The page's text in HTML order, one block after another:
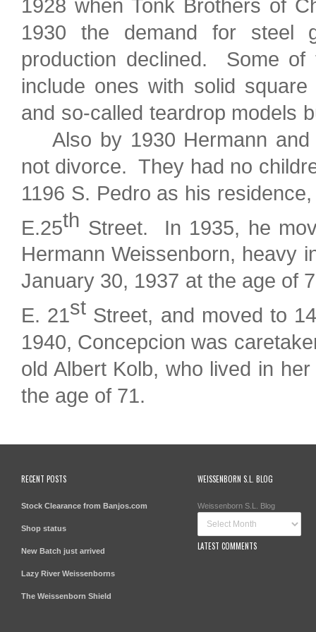
1928 when Tonk Brothers of
1930 the demand for steel
production declined. Some of
include ones with solid
and so-called teardrop models
Also by 1930 Hermann and
not divorce. They had no
1196 S. Pedro as his
E.25th Street. In 1935, he
Hermann Weissenborn, heavy
January 30, 1937 at the age of
E. 21st Street, and moved to
1940, Concepcion was
old Albert Kolb, who lived in
the age of 71.
RECENT POSTS
Stock Clearance from Banjos.com
Shop status
New Batch just arrived
Lazy River Weissenborns
The Weissenborn Shield
WEISSENBORN S.L. BLOG
Weissenborn S.L. Blog
LATEST COMMENTS